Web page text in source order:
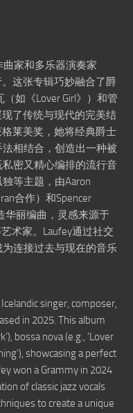
曲家和多乐器演奏家
这张专辑巧妙融合了爵
如《Lover Girl》）和管
了传统与现代的完美结
莱美奖，她将经典爵士
相结合，创造出一种被
密又精心编排的流行音
等主题，由Aaron
合作）和Spencer
华丽编曲，灵感来源于
艺术家。Laufey通过社交
连接过去与现在的音乐
singer, composer,
in 2025. This album
bossa nova (e.g., ‘Lover
showcasing a perfect
won a Grammy in 2024
of classic jazz vocals
to create a unique